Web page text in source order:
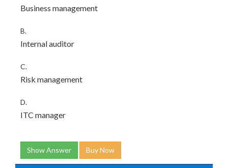
Business management
B.
Internal auditor
C.
Risk management
D.
ITC manager
Show Answer Buy Now